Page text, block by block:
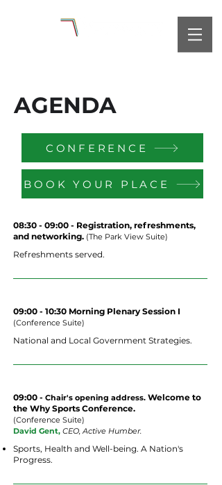
AGENDA
CONFERENCE
BOOK YOUR PLACE
08:30 - 09:00 - Registration, refreshments,
and networking. (The Park View Suite)
Refreshments served.
09:00 - 10:30 Morning Plenary Session I
(Conference Suite)
National and Local Government Strategies.
09:00 - Chair's opening address. Welcome to
the Why Sports Conference.
(Conference Suite)
David Gent, CEO, Active Humber.
Sports, Health and Well-being. A Nation's
Progress.